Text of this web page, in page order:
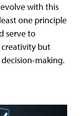
with this
one principle
serve to
but
making.